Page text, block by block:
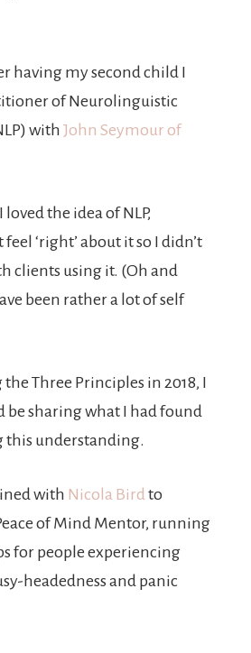
having my second child I
of Neurolinguistic
with John Seymour of
the idea of NLP,
‘right’ about it so I didn’t
clients using it. (Oh and
been rather a lot of self
Three Principles in 2018, I
be sharing what I had found
this understanding.
with Nicola Birdto
of Mind Mentor, running
for people experiencing
headedness and panic